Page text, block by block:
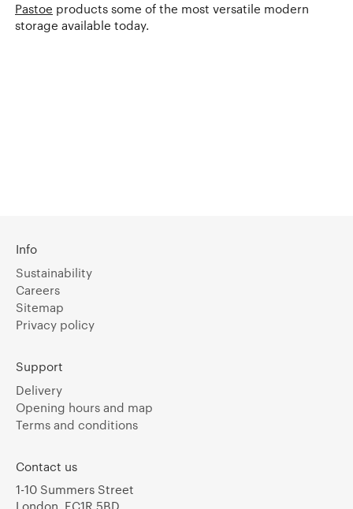
Pastoe products some of the most versatile modern
storage available today.
Info
Sustainability
Careers
Sitemap
Privacy policy
Support
Delivery
Opening hours and map
Terms and conditions
Contact us
1-10 Summers Street
London, EC1R 5BD